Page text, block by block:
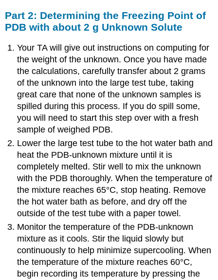
Part 2: Determining the Freezing Point of
PDB with about 2 g Unknown Solute
Your TA will give out instructions on computing for
the weight of the unknown. Once you have made
the calculations, carefully transfer about 2 grams
of the unknown into the large test tube, taking
great care that none of the unknown samples is
spilled during this process. If you do spill some,
you will need to start this step over with a fresh
sample of weighed PDB.
Lower the large test tube to the hot water bath and
heat the PDB-unknown mixture until it is
completely melted. Stir well to mix the unknown
with the PDB thoroughly. When the temperature of
the mixture reaches 65°C, stop heating. Remove
the hot water bath as before, and dry off the
outside of the test tube with a paper towel.
Monitor the temperature of the PDB-unknown
mixture as it cools. Stir the liquid slowly but
continuously to help minimize supercooling. When
the temperature of the mixture reaches 60°C,
begin recording its temperature by pressing the